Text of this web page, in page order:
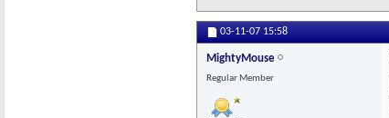
03-11-07 15:58
MightyMouse
Regular Member